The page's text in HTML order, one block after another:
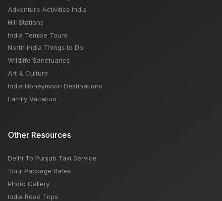
Adventure Activities India
Hill Stations
India Temple Tours
North India Things to Do
Wildlife Sanctuaries
Art & Culture
India Honeymoon Destinations
Family Vacation
Other Resources
Delhi To Punjab Taxi Service
Tour Package Rates
Photo Gallery
India Road Trips